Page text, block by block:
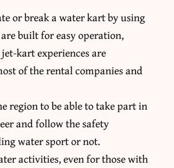
or break a water kart by using
built for easy operation,
kart experiences are
of the rental companies and
region to be able to take part in
and follow the safety
water sport or not.
activities, even for those with